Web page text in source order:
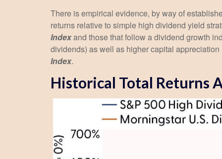
There is empirical evidence, by way of
returns relative to simple high dividend yield
Indexand those that follow a dividend growth
dividends) as well as higher capital
Index.
Historical Total Returns